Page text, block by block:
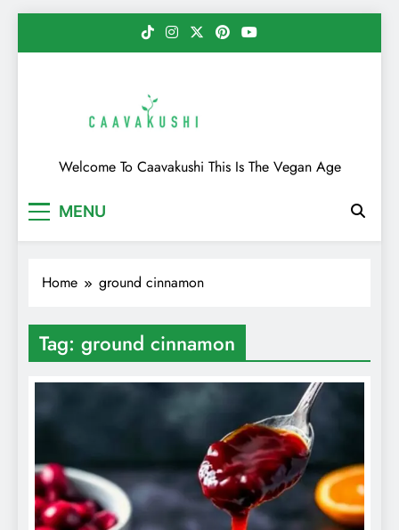
Caavakushi
Welcome To Caavakushi This Is The Vegan Age
MENU
Home ground cinnamon
Tag: ground cinnamon